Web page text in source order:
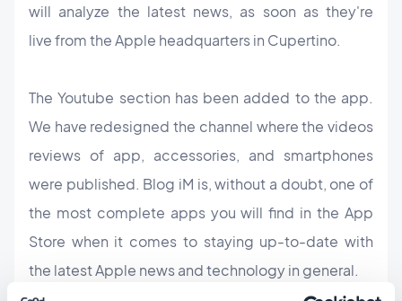
will analyze the latest news, as soon as they're
live from the Apple headquarters in Cupertino.
The Youtube section has been added to the app.
We have redesigned the channel where the videos
reviews of app, accessories, and smartphones
were published. Blog iM is, without a doubt, one of
the most complete apps you will find in the App
Store when it comes to staying up-to-date with
the latest Apple news and technology in general.